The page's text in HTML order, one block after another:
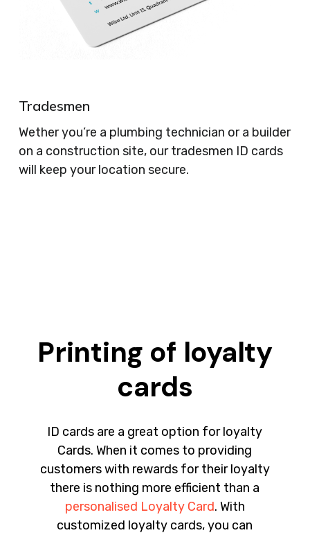
Tradesmen
Wether you’re a plumbing technician or a builder
on a construction site, our tradesmen ID cards
will keep your location secure.
Printing of loyalty
cards
ID cards are a great option for loyalty
Cards. When it comes to providing
customers with rewards for their loyalty
there is nothing more efficient than a
personalised Loyalty Card. With
customized loyalty cards, you can